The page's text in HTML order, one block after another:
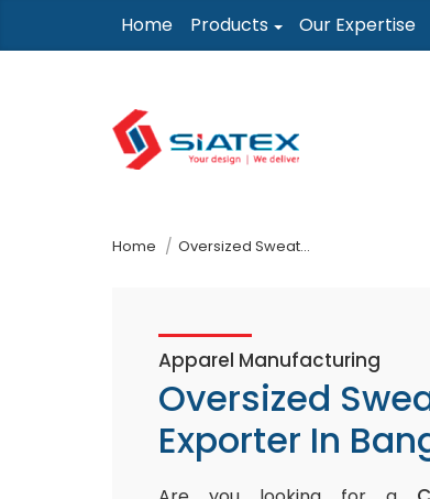
to
Home Products Our Expertise
Home Oversized Sweater Exporter In Bangladesh
Apparel Manufacturing
Oversized
Exporter In